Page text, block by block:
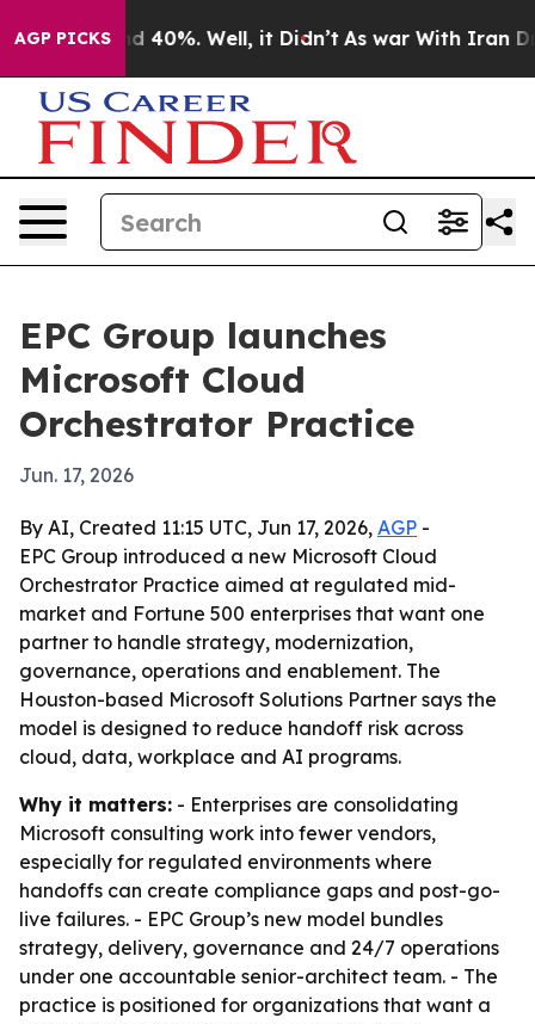
AGP PICKS
Around 40%. Well, it Didn’t As war With Iran Drove
EPC Group launches
Microsoft Cloud
Orchestrator Practice
Jun. 17, 2026
By AI, Created 11:15 UTC, Jun 17, 2026, AGP -
EPC Group introduced a new Microsoft Cloud
Orchestrator Practice aimed at regulated mid-
market and Fortune 500 enterprises that want one
partner to handle strategy, modernization,
governance, operations and enablement. The
Houston-based Microsoft Solutions Partner says the
model is designed to reduce handoff risk across
cloud, data, workplace and AI programs.
Why it matters: - Enterprises are consolidating
Microsoft consulting work into fewer vendors,
especially for regulated environments where
handoffs can create compliance gaps and post-go-
live failures. - EPC Group’s new model bundles
strategy, delivery, governance and 24/7 operations
under one accountable senior-architect team. - The
practice is positioned for organizations that want a